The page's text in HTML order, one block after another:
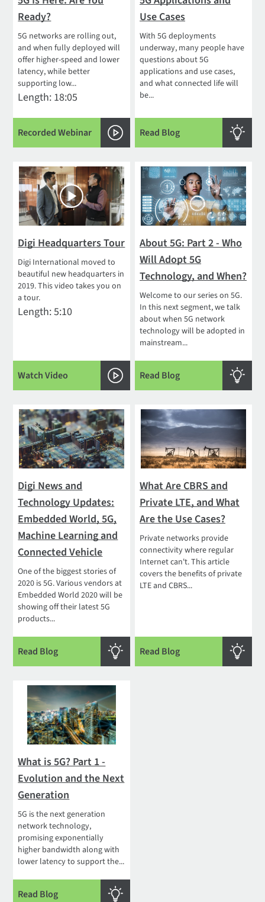
Ready?
5G networks are rolling out,
and when fully deployed will
offer higher-speed and lower
latency, while better
supporting low...
Length: 18:05
Recorded Webinar
Use Cases
With 5G deployments
underway, many people have
questions about 5G
applications and use cases,
and what connected life will
be...
Read Blog
Digi Headquarters Tour
Digi International moved to
beautiful new headquarters in
2019. This video takes you on
a tour.
Length: 5:10
Watch Video
About 5G: Part 2 - Who
Will Adopt 5G
Technology, and When?
Welcome to our series on 5G.
In this next segment, we talk
about when 5G network
technology will be adopted in
mainstream...
Read Blog
Digi News and
Technology Updates:
Embedded World, 5G,
Machine Learning and
Connected Vehicle
One of the biggest stories of
2020 is 5G. Various vendors at
Embedded World 2020 will be
showing off their latest 5G
products...
Read Blog
What Are CBRS and
Private LTE, and What
Are the Use Cases?
Private networks provide
connectivity where regular
Internet can't. This article
covers the benefits of private
LTE and CBRS...
Read Blog
What is 5G? Part 1 -
Evolution and the Next
Generation
5G is the next generation
network technology,
promising exponentially
higher bandwidth along with
lower latency to support the...
Read Blog